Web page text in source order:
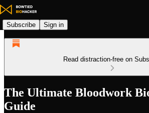
Subscribe Sign in
Read distraction-free on
The Ultimate Bloodwork
Guide